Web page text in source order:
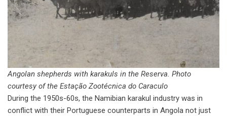
Angolan shepherds with karakuls in the Reserva. Photo
courtesy of the Estação Zootécnica do Caraculo
During the 1950s-60s, the Namibian karakul industry was in
conflict with their Portuguese counterparts in Angola not just